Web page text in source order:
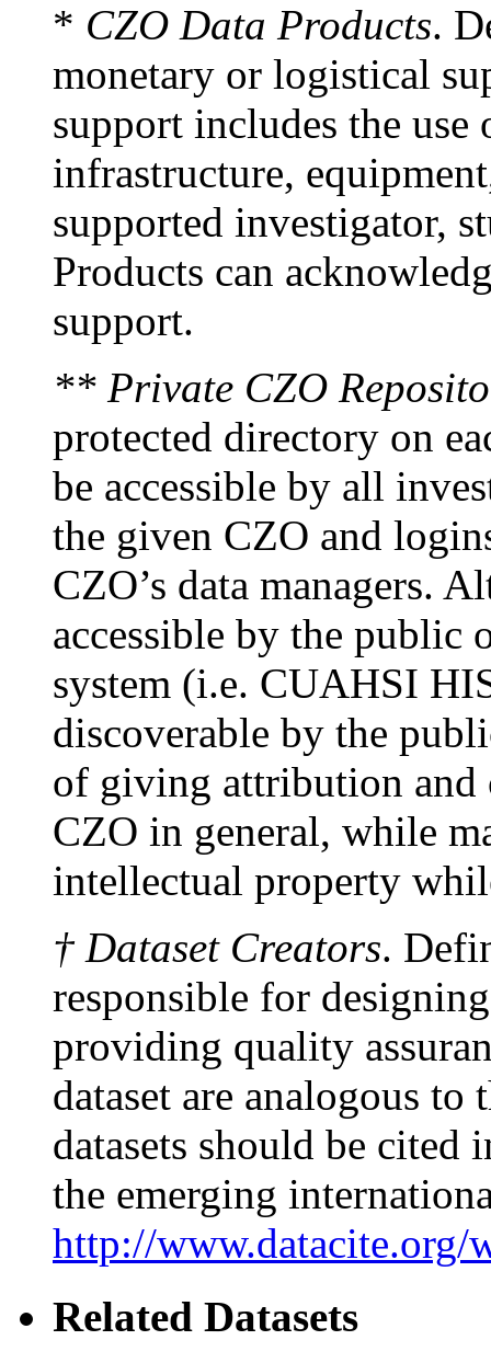
* CZO Data Products.
monetary or logistical
support includes the
infrastructure,
supported investigator,
Products can
support.
** Private CZO
protected directory on
be accessible by all
the given CZO and
CZO’s data managers.
accessible by the public
system (i.e. CUAHSI
discoverable by the
of giving attribution and
CZO in general, while
intellectual property
† Dataset Creators.
responsible for
providing quality
dataset are analogous
datasets should be
the emerging
http://www.datacite.org/
Related Datasets